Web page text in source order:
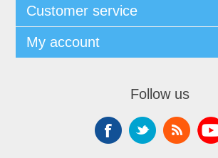
Customer service
My account
Follow us